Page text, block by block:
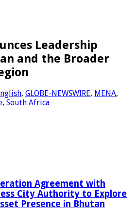
Leadership
and the Broader
, GLOBE-NEWSWIRE, MENA,
, South Africa
Agreement with
City Authority to Explore
Presence in Bhutan